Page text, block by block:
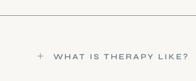
WHAT IS THERAPY LIKE?